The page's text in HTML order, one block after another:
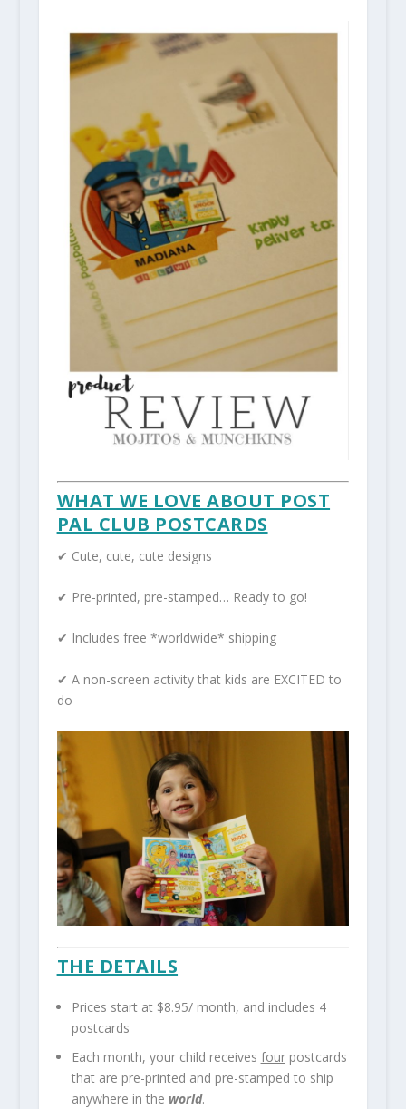
WHAT WE LOVE ABOUT POST
PAL CLUB POSTCARDS
✔ Cute, cute, cute designs
✔ Pre-printed, pre-stamped… Ready to go!
✔ Includes free *worldwide* shipping
✔ A non-screen activity that kids are EXCITED to
do
THE DETAILS
Prices start at $8.95/ month, and includes 4
postcards
Each month, your child receives fourpostcards
that are pre-printed and pre-stamped to ship
anywhere in the world.